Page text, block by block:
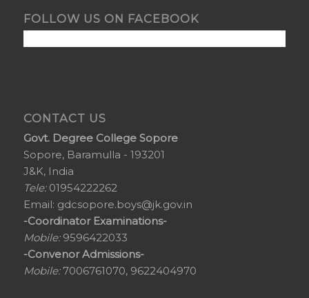
FOLLOW US ON FACEBOOK
CONTACT US
Govt. Degree College Sopore
Sopore, Baramulla - 193201
J&K, India
Tele:01954222262
Email: gdcsopore.boys@jk.gov.in
-Coordinator Examinations-
Mobile:9596422033
-Convenor Admissions-
Mobile:7006761070, 9622404970